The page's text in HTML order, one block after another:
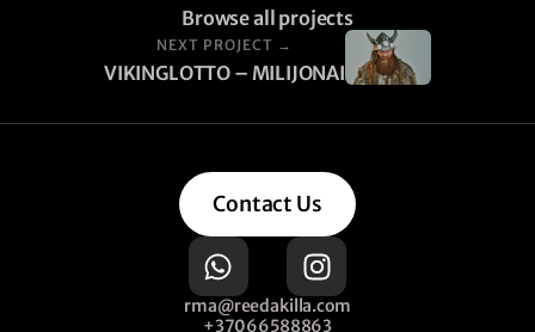
Browse all projects
NEXT PROJECT →
VIKINGLOTTO – MILIJONAI
Contact Us
rma@reedakilla.com
+37066588863